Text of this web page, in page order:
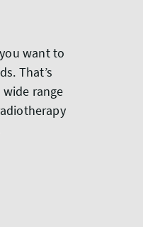
want to
That’s
wide range